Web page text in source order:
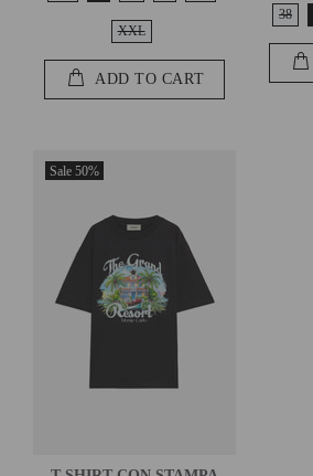
XXL
ADD TO CART
38
Sale 50%